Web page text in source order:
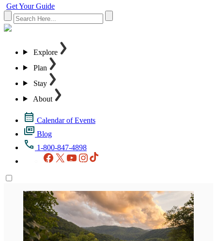
Get Your Guide
Explore
Plan
Stay
About
Calendar of Events
Blog
1-800-847-4898
Facebook
X YouTubeInstagram